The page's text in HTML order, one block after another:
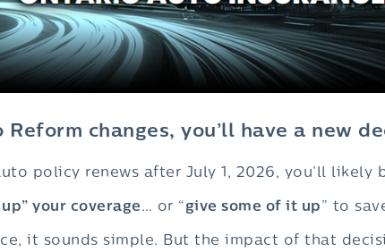
Reform changes, you’ll have a new
policy renews after July 1, 2026, you’ll likely
your coverage… or “give some of it up” to
it sounds simple. But the impact of that